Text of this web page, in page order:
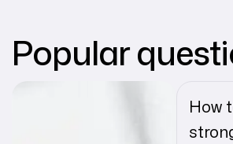
Popular
How